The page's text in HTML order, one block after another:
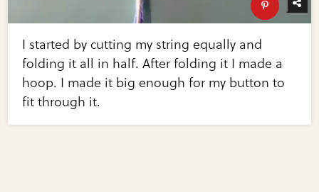
I started by cutting my string equally and
folding it all in half. After folding it I made a
hoop. I made it big enough for my button to
fit through it.